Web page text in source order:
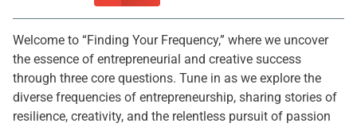
Welcome to “Finding Your Frequency,” where we uncover
the essence of entrepreneurial and creative success
through three core questions. Tune in as we explore the
diverse frequencies of entrepreneurship, sharing stories of
resilience, creativity, and the relentless pursuit of passion